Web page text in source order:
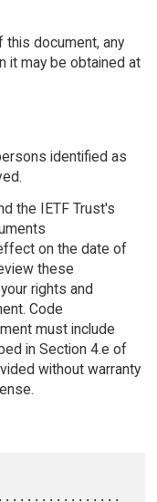
document, any
it may be obtained at
identified as
the IETF Trust's
on the date of
these
rights and
Code
must include
in Section 4.e of
without warranty